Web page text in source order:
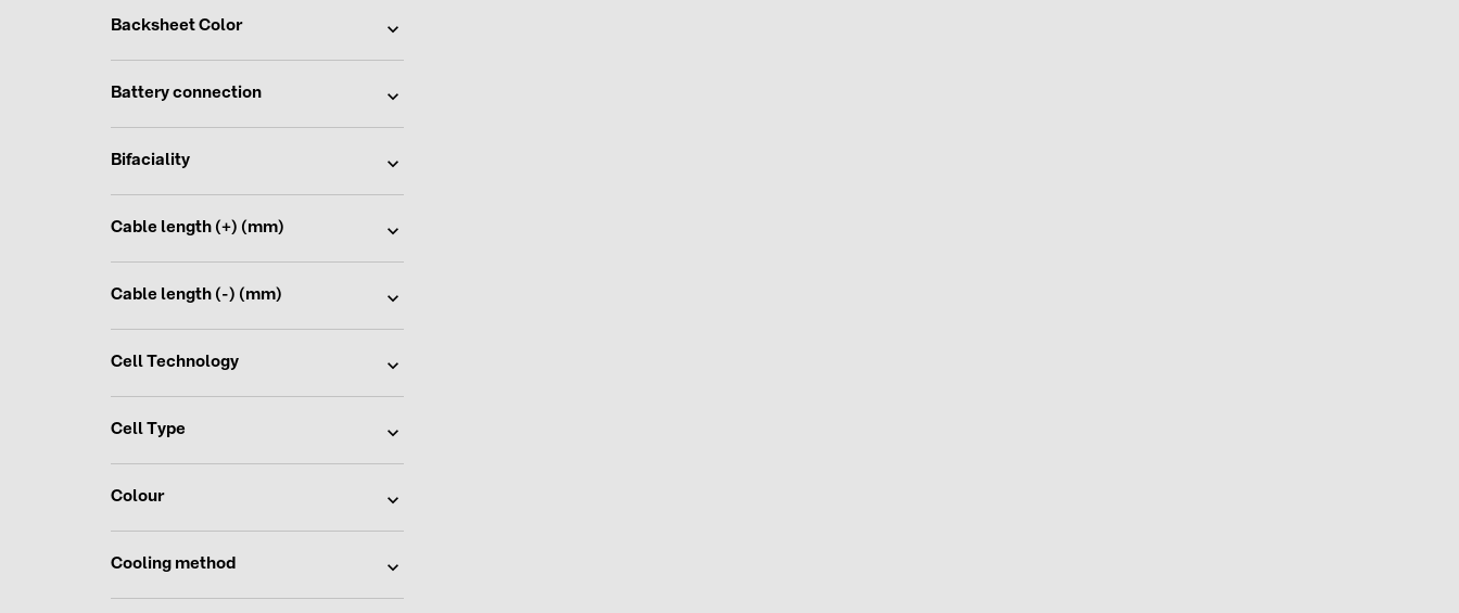
Backsheet Color
Battery connection
Bifaciality
Cable length (+) (mm)
Cable length (-) (mm)
Cell Technology
Cell Type
Colour
Cooling method